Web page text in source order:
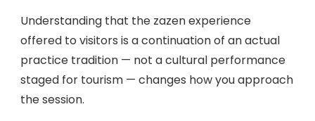
Understanding that the zazen experience
offered to visitors is a continuation of an actual
practice tradition — not a cultural performance
staged for tourism — changes how you approach
the session.